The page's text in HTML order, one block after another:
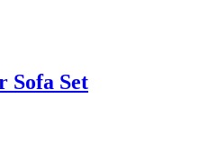
Sofa Set